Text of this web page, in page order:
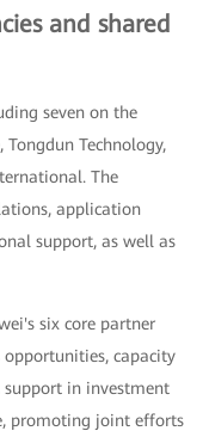
and shared
seven on the
Technology,
The
application
support, as well as
six core partner
opportunities, capacity
in investment
promoting joint efforts